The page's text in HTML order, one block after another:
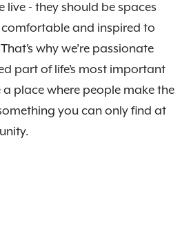
live - they should be spaces
comfortable and inspired to
why we’re passionate
part of life’s most important
a place where people make the
you can only find at